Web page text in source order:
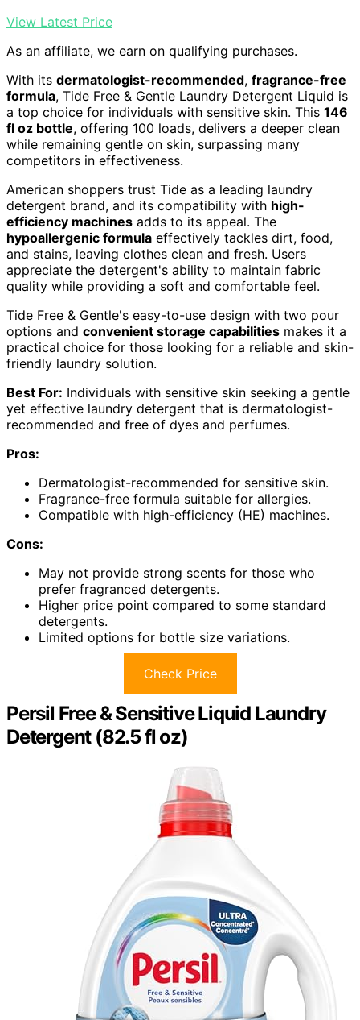
View Latest Price
As an affiliate, we earn on qualifying purchases.
With its dermatologist-recommended, fragrance-free
formula, Tide Free & Gentle Laundry Detergent Liquid is
a top choice for individuals with sensitive skin. This 146
fl oz bottle, offering 100 loads, delivers a deeper clean
while remaining gentle on skin, surpassing many
competitors in effectiveness.
American shoppers trust Tide as a leading laundry
detergent brand, and its compatibility with high-
efficiency machines adds to its appeal. The
hypoallergenic formula effectively tackles dirt, food,
and stains, leaving clothes clean and fresh. Users
appreciate the detergent's ability to maintain fabric
quality while providing a soft and comfortable feel.
Tide Free & Gentle's easy-to-use design with two pour
options and convenient storage capabilities makes it a
practical choice for those looking for a reliable and skin-
friendly laundry solution.
Best For: Individuals with sensitive skin seeking a gentle
yet effective laundry detergent that is dermatologist-
recommended and free of dyes and perfumes.
Pros:
Dermatologist-recommended for sensitive skin.
Fragrance-free formula suitable for allergies.
Compatible with high-efficiency (HE) machines.
Cons:
May not provide strong scents for those who
prefer fragranced detergents.
Higher price point compared to some standard
detergents.
Limited options for bottle size variations.
Check Price
Persil Free & Sensitive Liquid Laundry
Detergent (82.5 fl oz)